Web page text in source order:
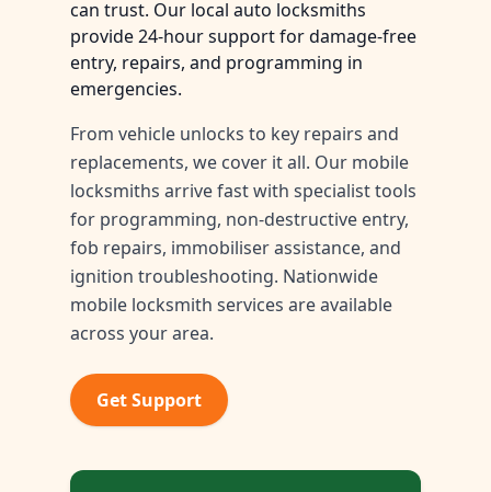
can trust. Our local auto locksmiths
provide 24-hour support for damage-free
entry, repairs, and programming in
emergencies.
From vehicle unlocks to key repairs and
replacements, we cover it all. Our mobile
locksmiths arrive fast with specialist tools
for programming, non-destructive entry,
fob repairs, immobiliser assistance, and
ignition troubleshooting. Nationwide
mobile locksmith services are available
across your area.
Get Support